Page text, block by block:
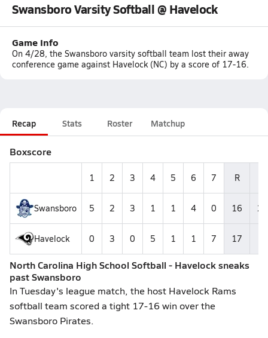
Swansboro Varsity Softball @ Havelock
Game Info
On 4/28, the Swansboro varsity softball team lost their away
conference game against Havelock (NC) by a score of 17-16.
Recap Stats Roster Matchup
Boxscore
1 2 3 4 5 6 7 R
Swansboro 5 2 3 1 1 4 0 16 23
Havelock 0 3 0 5 1 1 7 17
North Carolina High School Softball - Havelock sneaks
past Swansboro
In Tuesday's league match, the host Havelock Rams
softball team scored a tight 17-16 win over the
Swansboro Pirates.